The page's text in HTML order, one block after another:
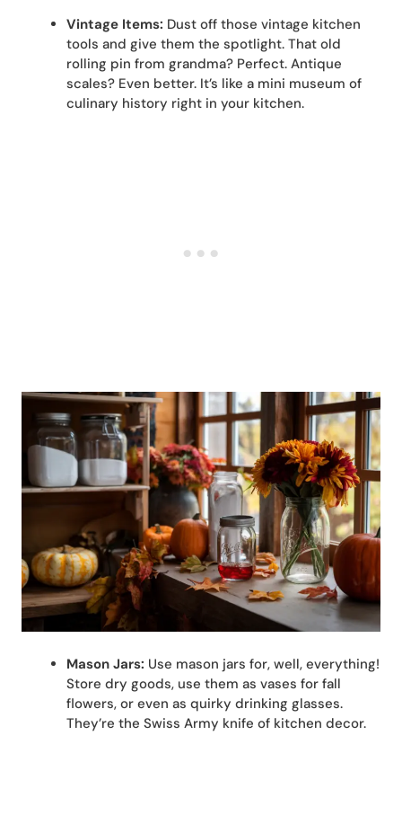
Vintage Items: Dust off those vintage kitchen
tools and give them the spotlight. That old
rolling pin from grandma? Perfect. Antique
scales? Even better. It’s like a mini museum of
culinary history right in your kitchen.
Mason Jars: Use mason jars for, well, everything!
Store dry goods, use them as vases for fall
flowers, or even as quirky drinking glasses.
They’re the Swiss Army knife of kitchen decor.